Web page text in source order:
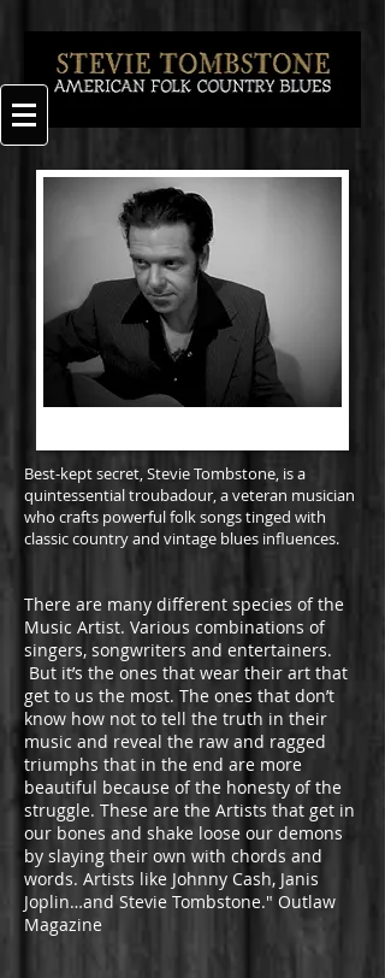
Best-kept secret, Stevie Tombstone, is a
quintessential troubadour, a veteran musician
who crafts powerful folk songs tinged with
classic country and vintage blues influences.
There are many different species of the
Music Artist. Various combinations of
singers, songwriters and entertainers.
But it’s the ones that wear their art that
get to us the most. The ones that don’t
know how not to tell the truth in their
music and reveal the raw and ragged
triumphs that in the end are more
beautiful because of the honesty of the
struggle. These are the Artists that get in
our bones and shake loose our demons
by slaying their own with chords and
words. Artists like Johnny Cash, Janis
Joplin…and Stevie Tombstone." Outlaw
Magazine